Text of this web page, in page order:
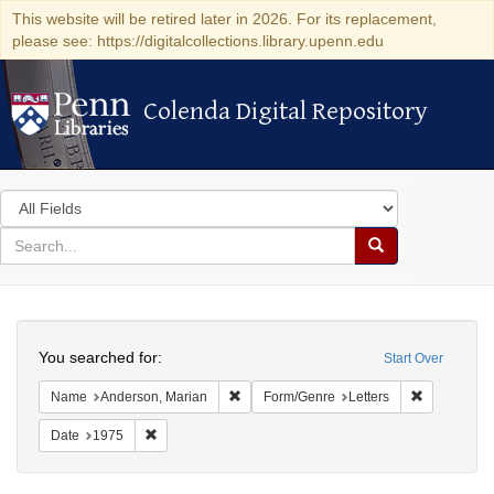
This website will be retired later in 2026. For its replacement,
please see: https://digitalcollections.library.upenn.edu
Colenda Digital Repository
Colenda Digital Repository
Search
in
for
search
Search
Colenda
Digital
Repository
Start Over
You searched for:
Name Anderson, Marian Remove constraint Name: Anderson,
Form/Genre Letters
Date 1975